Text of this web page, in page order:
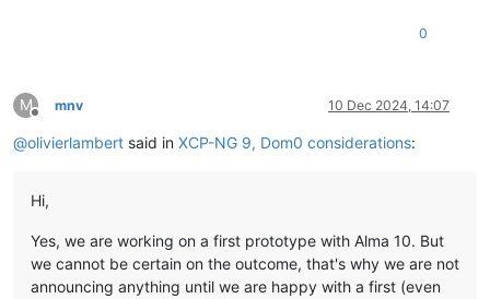
0
M
Offline
mnv 10 Dec 2024, 14:07
@olivierlambert said in XCP-NG 9, Dom0 considerations:
Hi,
Yes, we are working on a first prototype with Alma 10. But
we cannot be certain on the outcome, that's why we are not
announcing anything until we are happy with a first (even